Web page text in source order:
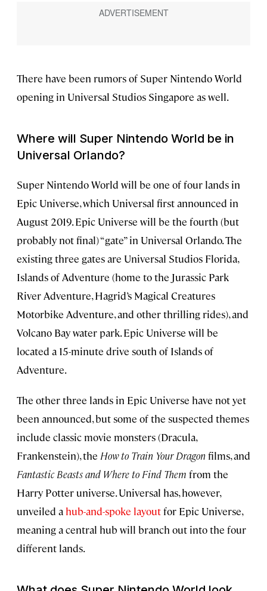
There have been rumors of Super Nintendo World
opening in Universal Studios Singapore as well.
Where will Super Nintendo World be in
Universal Orlando?
Super Nintendo World will be one of four lands in
Epic Universe, which Universal first announced in
August 2019. Epic Universe will be the fourth (but
probably not final) “gate” in Universal Orlando. The
existing three gates are Universal Studios Florida,
Islands of Adventure (home to the Jurassic Park
River Adventure, Hagrid’s Magical Creatures
Motorbike Adventure, and other thrilling rides), and
Volcano Bay water park. Epic Universe will be
located a 15-minute drive south of Islands of
Adventure.
The other three lands in Epic Universe have not yet
been announced, but some of the suspected themes
include classic movie monsters (Dracula,
Frankenstein), the How to Train Your Dragon films, and
Fantastic Beasts and Where to Find Them from the
Harry Potter universe. Universal has, however,
unveiled a hub-and-spoke layoutfor Epic Universe,
meaning a central hub will branch out into the four
different lands.